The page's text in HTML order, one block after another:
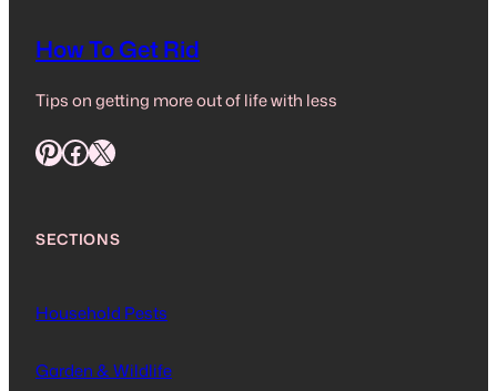
How To Get Rid
Tips on getting more out of life with less
Pinterest Facebook X
SECTIONS
Household Pests
Garden & Wildlife